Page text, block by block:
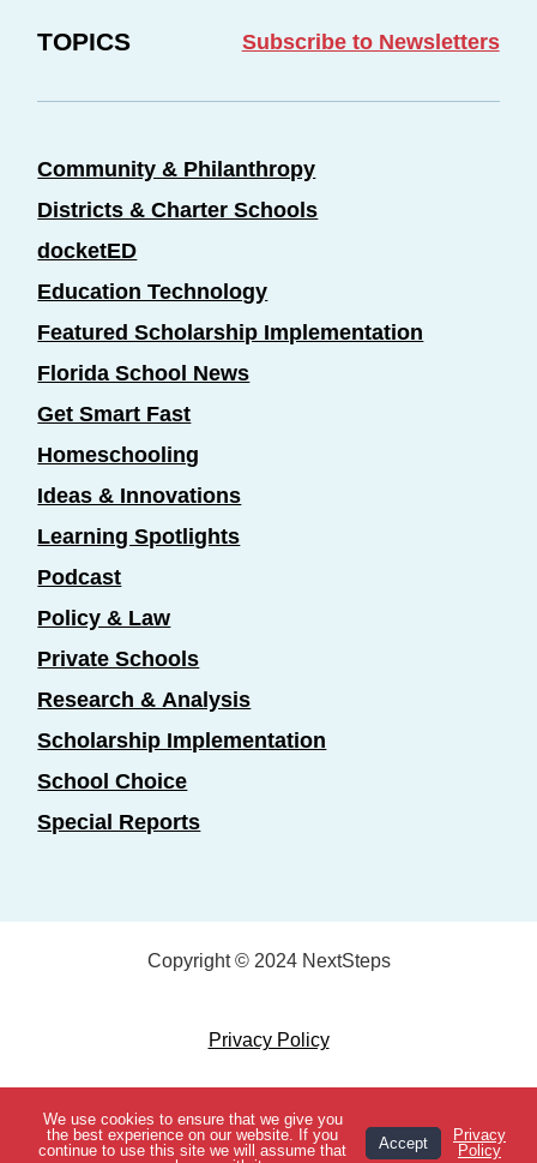
View Topics
TOPICS Subscribe to Newsletters
Community & Philanthropy
Districts & Charter Schools
docketED
Education Technology
Featured Scholarship Implementation
Florida School News
Get Smart Fast
Homeschooling
Ideas & Innovations
Learning Spotlights
Podcast
Policy & Law
Private Schools
Research & Analysis
Scholarship Implementation
School Choice
Special Reports
Copyright © 2024 NextSteps
Privacy Policy
Designed byMarketing Essentials
We use cookies to ensure that we give you
the best experience on our website. If you
continue to use this site we will assume that
Accept
Privacy
Policy